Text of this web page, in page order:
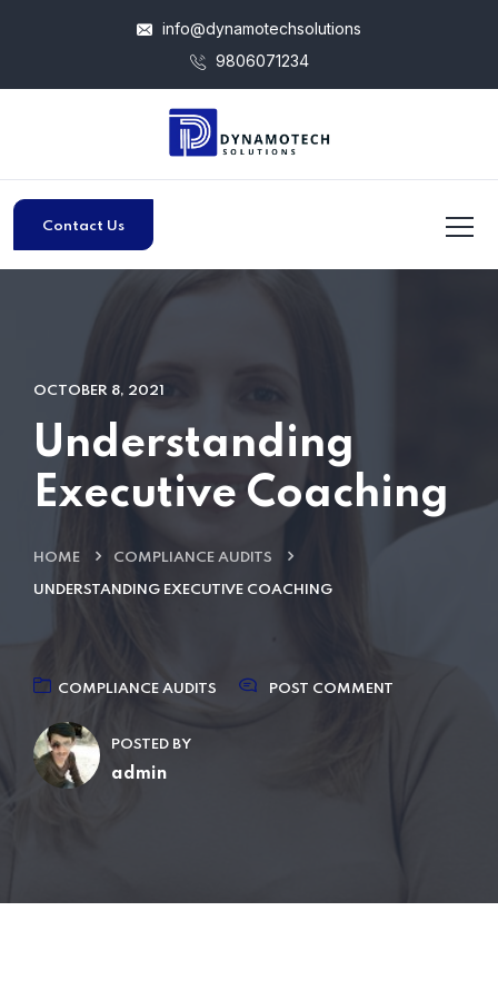
info@dynamotechsolutions
9806071234
Contact Us
OCTOBER 8, 2021
Understanding
Executive Coaching
HOME COMPLIANCE AUDITS
UNDERSTANDING EXECUTIVE COACHING
COMPLIANCE AUDITS POST COMMENT
POSTED BY
admin